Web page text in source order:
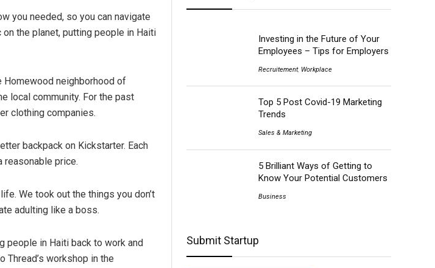
you needed, so you can navigate
the planet, putting people in Haiti
Homewood neighborhood of
local community. For the past
clothing companies.
backpack on Kickstarter. Each
reasonable price.
We took out the things you don’t
adulting like a boss.
people in Haiti back to work and
Thread’s workshop in the
Investing in the Future of Your
Employees – Tips for Employers
Recruitement, Workplace
Top 5 Post Covid-19 Marketing
Trends
Sales & Marketing
5 Brilliant Ways of Getting to
Know Your Potential Customers
Business
Submit Startup